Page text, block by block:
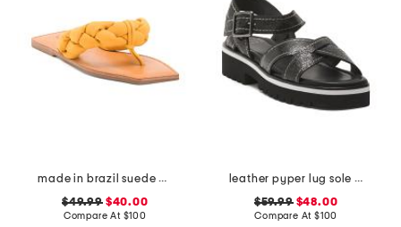
made in brazil suede cicely casual flat sandals
$49.99$40.00
Compare At $100
leather pyper lug sole slingback sandals
$59.99$48.00
Compare At $100